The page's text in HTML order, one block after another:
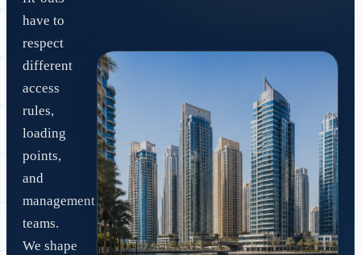
have to
respect
different
access
rules,
loading
points,
and
management
teams.
We shape